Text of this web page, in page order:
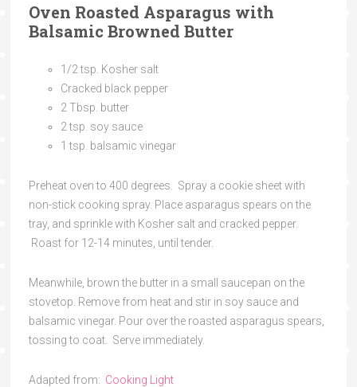
Oven Roasted Asparagus with
Balsamic Browned Butter
1/2 tsp. Kosher salt
Cracked black pepper
2 Tbsp. butter
2 tsp. soy sauce
1 tsp. balsamic vinegar
Preheat oven to 400 degrees. Spray a cookie sheet with
non-stick cooking spray. Place asparagus spears on the
tray, and sprinkle with Kosher salt and cracked pepper.
Roast for 12-14 minutes, until tender.
Meanwhile, brown the butter in a small saucepan on the
stovetop. Remove from heat and stir in soy sauce and
balsamic vinegar. Pour over the roasted asparagus spears,
tossing to coat. Serve immediately.
Adapted from: Cooking Light